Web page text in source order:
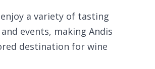
a variety of tasting
events, making Andis
destination for wine